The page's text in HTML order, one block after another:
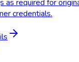
as required for
credentials.